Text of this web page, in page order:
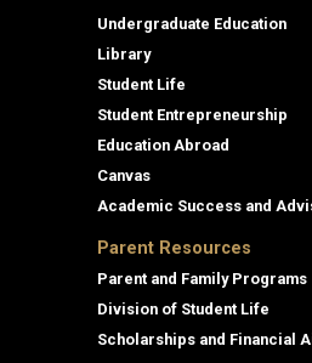
Undergraduate Education
Library
Student Life
Student Entrepreneurship
Education Abroad
Canvas
Academic Success and
Parent Resources
Parent and Family Programs
Division of Student Life
Scholarships and Financial